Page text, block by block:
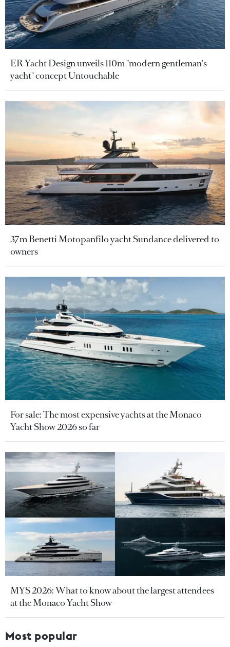
ER Yacht Design unveils 110m "modern gentleman's
yacht" concept Untouchable
37m Benetti Motopanfilo yacht Sundance delivered to
owners
For sale: The most expensive yachts at the Monaco
Yacht Show 2026 so far
MYS 2026: What to know about the largest attendees
at the Monaco Yacht Show
Most popular